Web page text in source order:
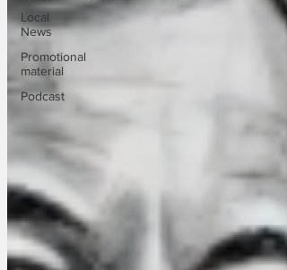
Local
News
Promotional
material
Podcast